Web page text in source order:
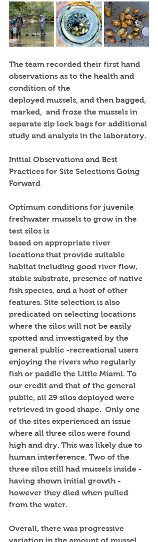
The team recorded their first hand
observations as to the health and
condition of the
deployed mussels, and then bagged,
marked,  and froze the mussels in
separate zip lock bags for additional
study and analysis in the laboratory.
Initial Observations and Best
Practices for Site Selections Going
Forward
Optimum conditions for juvenile
freshwater mussels to grow in the
test silos is
based on appropriate river
locations that provide suitable
habitat including good river flow,
stable substrate, presence of native
fish species, and a host of other
features. Site selection is also
predicated on selecting locations
where the silos will not be easily
spotted and investigated by the
general public -recreational users
enjoying the rivers who regularly
fish or paddle the Little Miami. To
our credit and that of the general
public, all 29 silos deployed were
retrieved in good shape.  Only one
of the sites experienced an issue
where all three silos were found
high and dry. This was likely due to
human interference. Two of the
three silos still had mussels inside -
having shown initial growth -
however they died when pulled
from the water.
Overall, there was progressive
variation in the amount of mussel